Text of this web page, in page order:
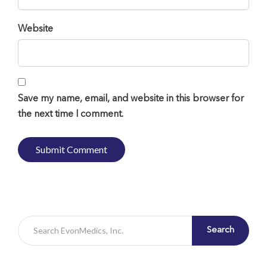
Website
Save my name, email, and website in this browser for
the next time I comment.
Search